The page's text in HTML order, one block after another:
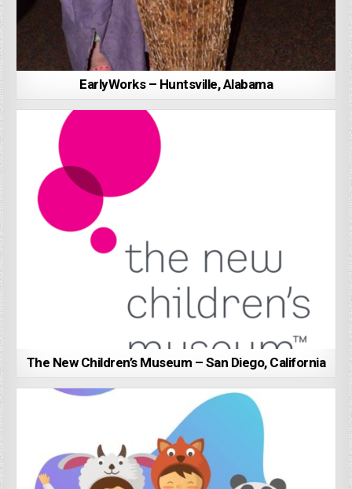
EarlyWorks – Huntsville, Alabama
The New Children’s Museum – San Diego, California